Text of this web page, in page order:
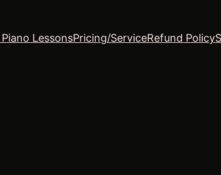
LessonsPricing/ServiceRefund Policy